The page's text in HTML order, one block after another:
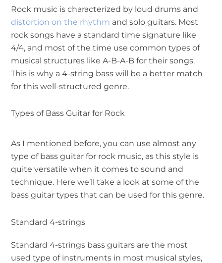
Rock music is characterized by loud drums and
distortion on the rhythm and solo guitars. Most
rock songs have a standard time signature like
4/4, and most of the time use common types of
musical structures like A-B-A-B for their songs.
This is why a 4-string bass will be a better match
for this well-structured genre.
Types of Bass Guitar for Rock
As I mentioned before, you can use almost any
type of bass guitar for rock music, as this style is
quite versatile when it comes to sound and
technique. Here we’ll take a look at some of the
bass guitar types that can be used for this genre.
Standard 4-strings
Standard 4-strings bass guitars are the most
used type of instruments in most musical styles,